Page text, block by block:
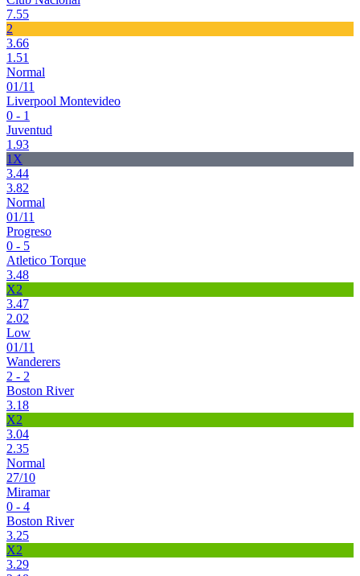
7.55
2
3.66
1.51
Normal
01/11
Liverpool Montevideo
0 - 1
Juventud
1.93
1X
3.44
3.82
Normal
01/11
Progreso
0 - 5
Atletico Torque
3.48
X2
3.47
2.02
Low
01/11
Wanderers
2 - 2
Boston River
3.18
X2
3.04
2.35
Normal
27/10
Miramar
0 - 4
Boston River
3.25
X2
3.29